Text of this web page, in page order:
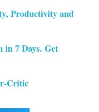
Productivity and
7 Days. Get
Critic